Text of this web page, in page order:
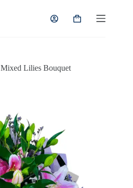
Shopping
Mixed Lilies Bouquet